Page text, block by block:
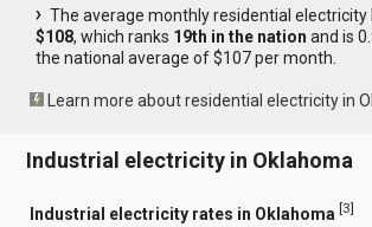
The average monthly residential electricity
$108, which ranks 19th in the nation and is
the national average of $107 per month.
Learn more about residential electricity in
Industrial electricity in Oklahoma
Industrial electricity rates in Oklahoma [3]